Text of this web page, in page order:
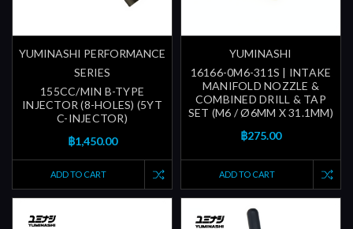
YUMINASHI PERFORMANCE
SERIES
155CC/MIN B-TYPE
INJECTOR (8-HOLES) (5YT
C-INJECTOR)
฿1,450.00
ADD TO CART
YUMINASHI
16166-0M6-311S | INTAKE
MANIFOLD NOZZLE &
COMBINED DRILL & TAP
SET (M6 / Ø6MM X 31.1MM)
฿275.00
ADD TO CART